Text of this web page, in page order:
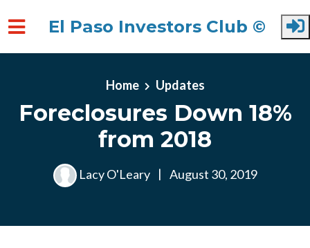
El Paso Investors Club ©
Home Updates
Foreclosures Down 18%
from 2018
Lacy O'Leary | August 30, 2019